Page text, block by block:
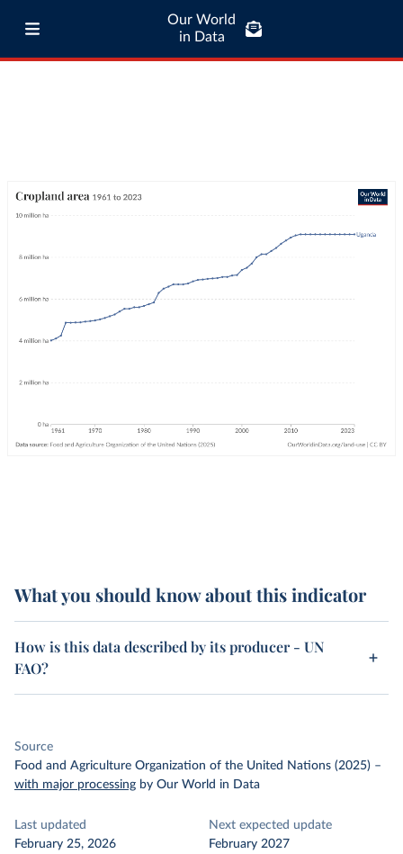
Our World
in Data
What you should know about this indicator
How is this data described by its producer - UN
FAO?
Source
Food and Agriculture Organization of the United Nations (2025) –
with major processing by Our World in Data
Last updated
February 25, 2026
Next expected update
February 2027